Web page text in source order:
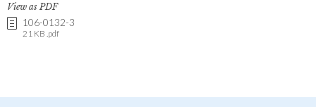
View as PDF
106-0132-3
21 KB .pdf